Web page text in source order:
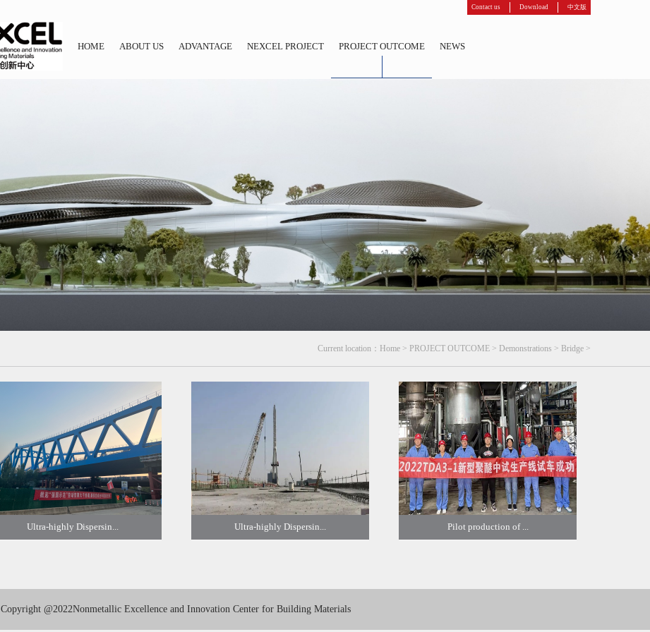
Contact us Download 中文版
HOME ABOUT US ADVANTAGE NEXCEL PROJECT PROJECT OUTCOME NEWS
Current location： Home > PROJECT OUTCOME > Demonstrations > Bridge >
Ultra-highly Dispersin...
Ultra-highly Dispersin... Pilot production of ...
Copyright @2022Nonmetallic Excellence and Innovation Center for Building Materials